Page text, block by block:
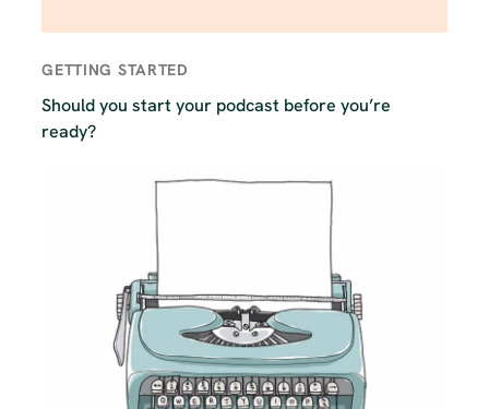
GETTING STARTED
Should you start your podcast before you’re
ready?